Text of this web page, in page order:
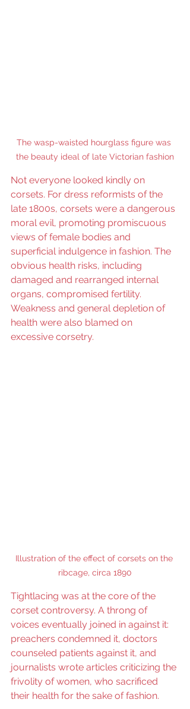
The wasp-waisted hourglass figure was
the beauty ideal of late Victorian fashion
Not everyone looked kindly on
corsets. For dress reformists of the
late 1800s, corsets were a dangerous
moral evil, promoting promiscuous
views of female bodies and
superficial indulgence in fashion. The
obvious health risks, including
damaged and rearranged internal
organs, compromised fertility.
Weakness and general depletion of
health were also blamed on
excessive corsetry.
Illustration of the effect of corsets on the
ribcage, circa 1890
Tightlacing was at the core of the
corset controversy. A throng of
voices eventually joined in against it:
preachers condemned it, doctors
counseled patients against it, and
journalists wrote articles criticizing the
frivolity of women, who sacrificed
their health for the sake of fashion.